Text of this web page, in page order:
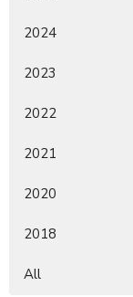
2024
2023
2022
2021
2020
2018
All